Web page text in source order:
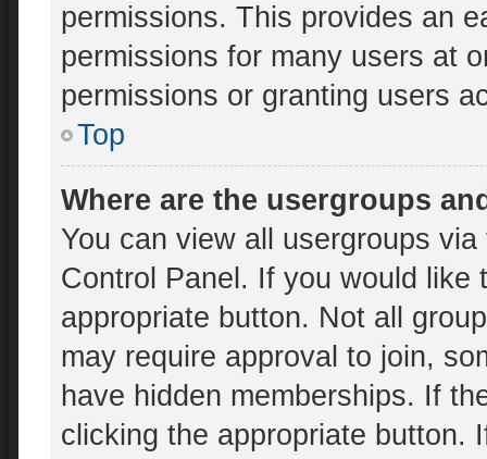
permissions. This provides an
permissions for many users at
permissions or granting users
Top
Where are the usergroups
You can view all usergroups
Control Panel. If you would like
appropriate button. Not all
may require approval to join,
have hidden memberships. If
clicking the appropriate button.